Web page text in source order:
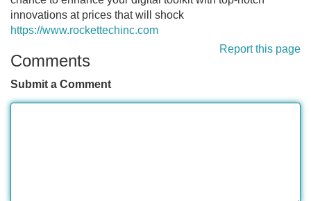
innovations at prices that will shock
https://www.rockettechinc.com
Report this page
Comments
Submit a Comment